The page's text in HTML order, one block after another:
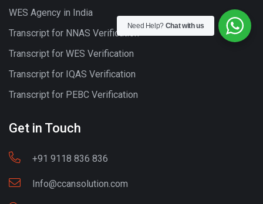
WES Agency in India
Transcript for NNAS Verification
Transcript for WES Verification
Transcript for IQAS Verification
Transcript for PEBC Verification
Get in Touch
+91 9118 836 836
Info@ccansolution.com
Need Help? Chat with us